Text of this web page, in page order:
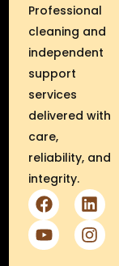
Professional
cleaning and
independent
support
services
delivered with
care,
reliability, and
integrity.